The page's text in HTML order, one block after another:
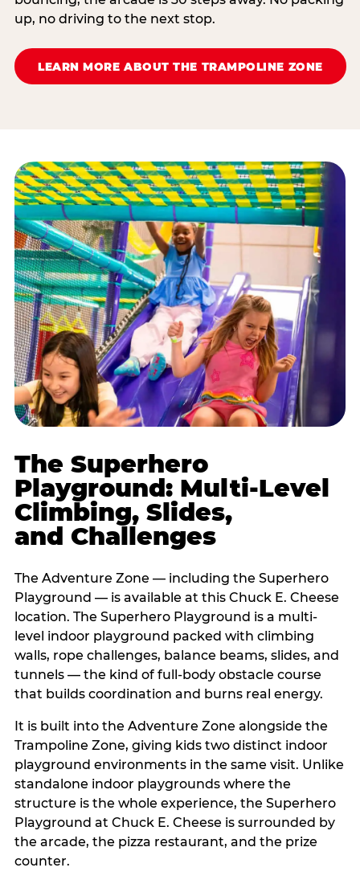
up, no driving to the next stop.
LEARN MORE ABOUT THE TRAMPOLINE ZONE
The Superhero
Playground: Multi-Level
Climbing, Slides,
and Challenges
The Adventure Zone — including the Superhero
Playground — is available at this Chuck E. Cheese
location. The Superhero Playground is a multi-
level indoor playground packed with climbing
walls, rope challenges, balance beams, slides, and
tunnels — the kind of full-body obstacle course
that builds coordination and burns real energy.
It is built into the Adventure Zone alongside the
Trampoline Zone, giving kids two distinct indoor
playground environments in the same visit. Unlike
standalone indoor playgrounds where the
structure is the whole experience, the Superhero
Playground at Chuck E. Cheese is surrounded by
the arcade, the pizza restaurant, and the prize
counter.